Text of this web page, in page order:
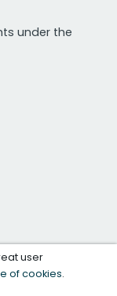
under the
user
of cookies.